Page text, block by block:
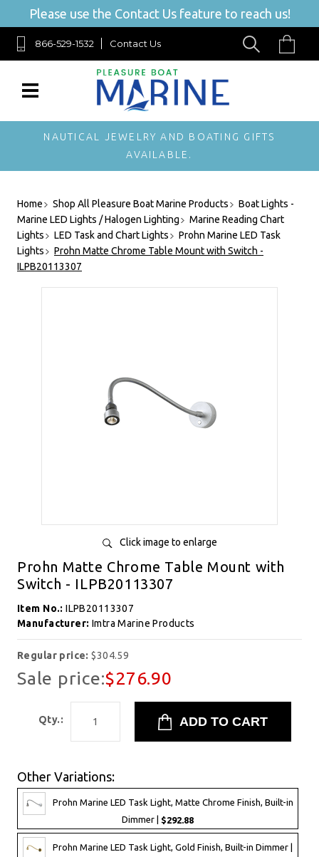
Please use the Contact Us feature to reach us!
866-529-1532 Contact Us
NAUTICAL JEWELRY AND BOATING GIFTS
AVAILABLE.
Home Shop All Pleasure Boat Marine Products
Boat Lights -
Marine LED Lights / Halogen Lighting
Marine Reading Chart
Lights
LED Task and Chart Lights
Prohn Marine LED Task
Lights
Prohn Matte Chrome Table Mount with Switch -
ILPB20113307
Click image to enlarge
Prohn Matte Chrome Table Mount with
Switch - ILPB20113307
Item No.:ILPB20113307
Manufacturer: Imtra Marine Products
Regular price:$304.59
Sale price:$276.90
Qty.:
Other Variations:
Prohn Marine LED Task Light, Matte Chrome Finish, Built-in
Dimmer | $292.88
Prohn Marine LED Task Light, Gold Finish, Built-in Dimmer |